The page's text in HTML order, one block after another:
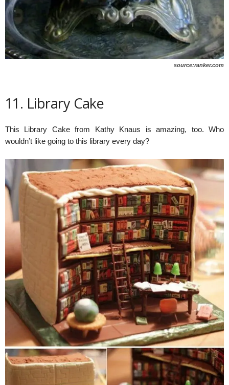
source:ranker.com
11. Library Cake
This Library Cake from Kathy Knaus is amazing, too. Who
wouldn’t like going to this library every day?